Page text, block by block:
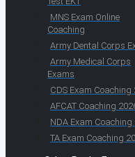
MNS Exam Online
Coaching
Army Dental Corps
Army Medical Corps
Exams
CDS Exam Coaching
AFCAT Coaching
NDA Exam Coaching
TA Exam Coaching